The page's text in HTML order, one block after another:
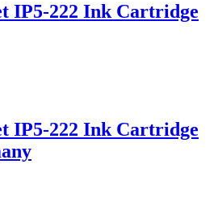
IP5-222 Ink Cartridge
IP5-222 Ink Cartridge